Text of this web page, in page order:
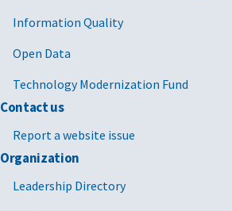
Information Quality
Open Data
Technology Modernization Fund
Contact us
Report a website issue
Organization
Leadership Directory